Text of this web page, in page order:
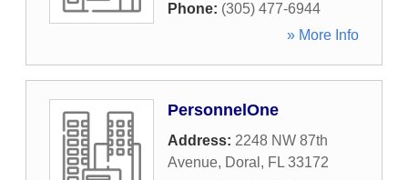
Phone: (305) 477-6944
» More Info
PersonnelOne
Address: 2248 NW 87th
Avenue, Doral , FL 33172